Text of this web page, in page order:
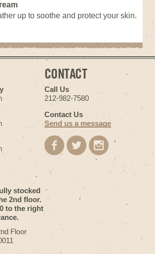
up to soothe and protect your skin.
CONTACT
Call Us
212-982-7580
Contact Us
Send us a message
stocked
2nd floor.
to the right
Floor